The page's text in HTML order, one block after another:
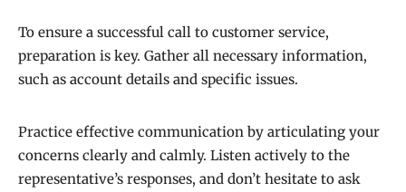
To ensure a successful call to customer service,
preparation is key. Gather all necessary information,
such as account details and specific issues.
Practice effective communication by articulating your
concerns clearly and calmly. Listen actively to the
representative’s responses, and don’t hesitate to ask